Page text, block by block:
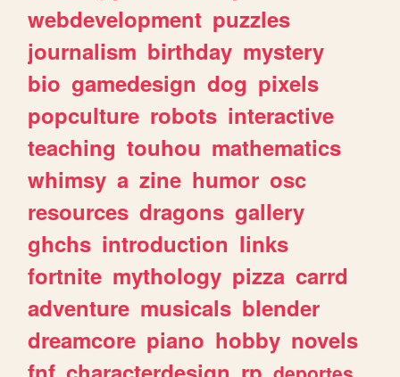
webdevelopment puzzles
journalism birthday mystery
bio gamedesign dog pixels
popculture robots interactive
teaching touhou mathematics
whimsy a zine humor osc
resources dragons gallery
ghchs introduction links
fortnite mythology pizza carrd
adventure musicals blender
dreamcore piano hobby novels